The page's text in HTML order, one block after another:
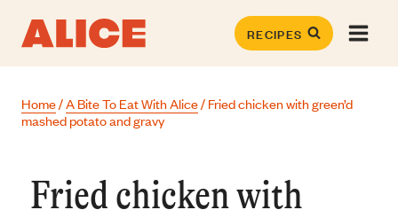
content
RECIPES
Home/A Bite To Eat With Alice/Fried chicken with green’d
mashed potato and gravy
Fried chicken with